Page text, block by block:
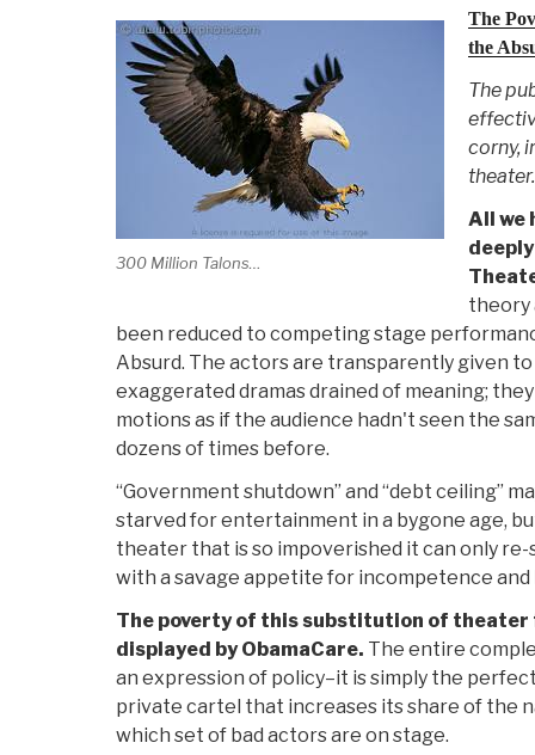
300 Million Talons…
The
the
The
corny,
theater.
All we
theory
been reduced to competing stage
Absurd. The actors are transparently given
exaggerated dramas drained of meaning;
motions as if the audience hadn't seen the
dozens of times before.
“Government shutdown” and “debt ceiling”
starved for entertainment in a bygone age,
theater that is so impoverished it can only
with a savage appetite for incompetence and
The poverty of this substitution of theater
displayed by ObamaCare. The entire
an expression of policy–it is simply the
private cartel that increases its share of the
which set of bad actors are on stage.